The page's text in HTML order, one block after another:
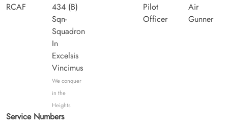
RCAF
434 (B)
Sqn-
Squadron
In
Excelsis
Vincimus
We conquer
in the
Heights
Pilot
Officer
Air
Gunner
Service Numbers